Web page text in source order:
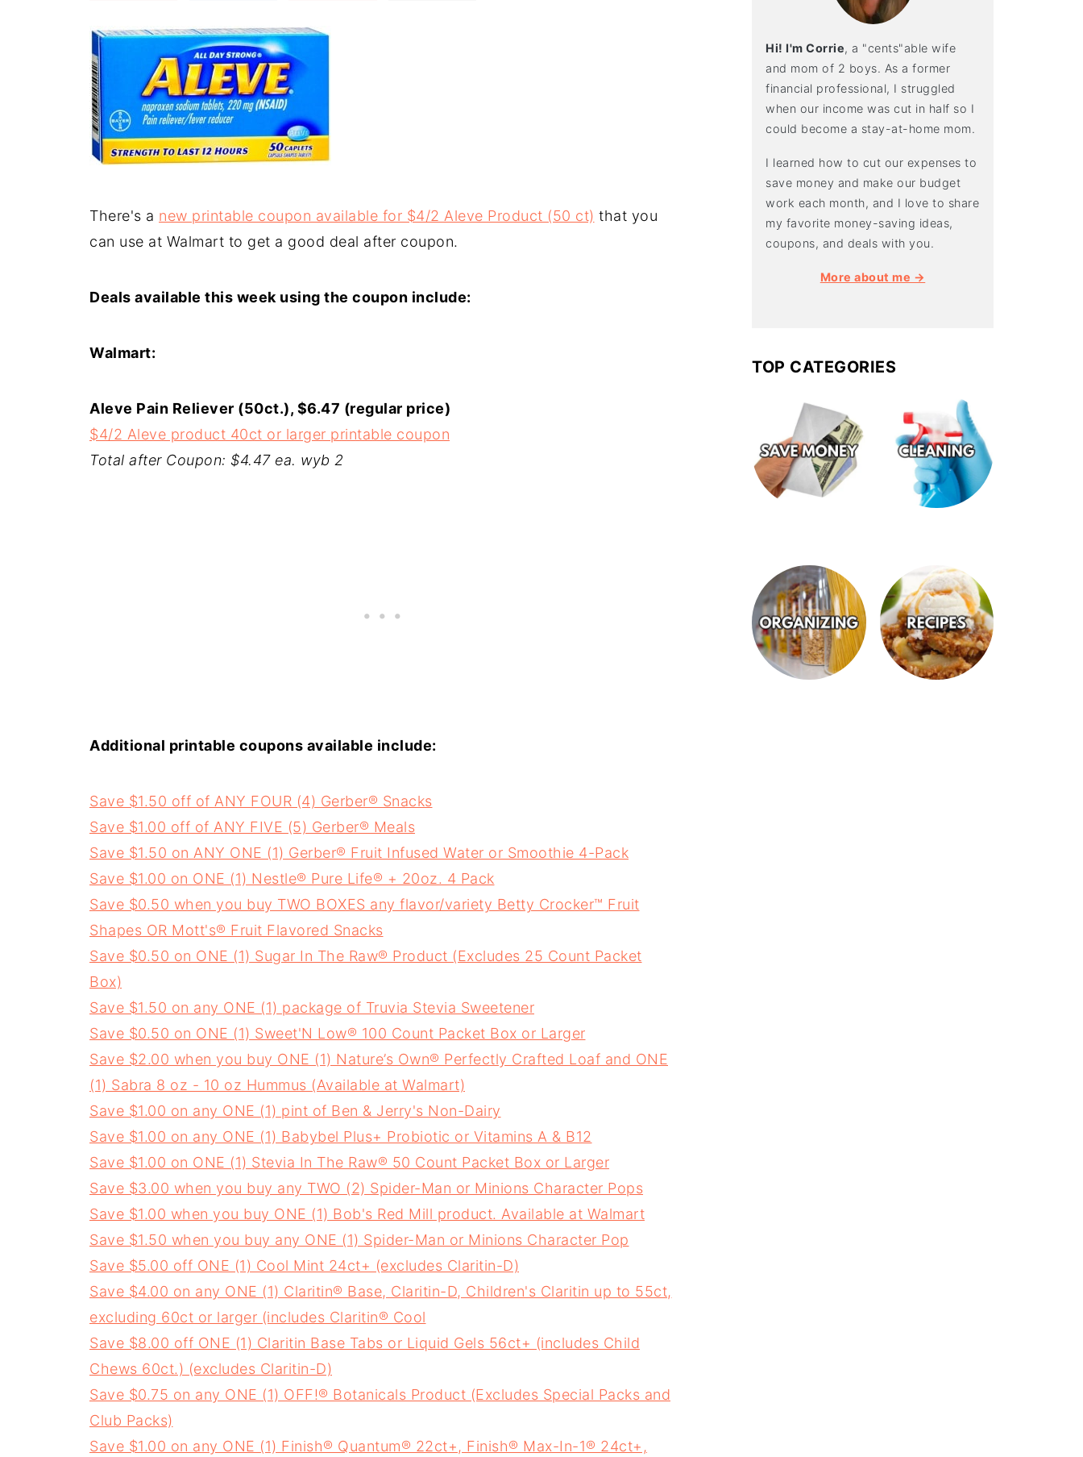
There's a new printable coupon available for $4/2 Aleve Product (50 ct) that you
can use at Walmart to get a good deal after coupon.
Deals available this week using the coupon include:
Walmart:
Aleve Pain Reliever (50ct.), $6.47 (regular price)
$4/2 Aleve product 40ct or larger printable coupon
Total after Coupon: $4.47 ea. wyb 2
Additional printable coupons available include:
Save $1.50 off of ANY FOUR (4) Gerber® Snacks
Save $1.00 off of ANY FIVE (5) Gerber® Meals
Save $1.50 on ANY ONE (1) Gerber® Fruit Infused Water or Smoothie 4-Pack
Save $1.00 on ONE (1) Nestle® Pure Life® + 20oz. 4 Pack
Save $0.50 when you buy TWO BOXES any flavor/variety Betty Crocker™ Fruit
Shapes OR Mott's® Fruit Flavored Snacks
Save $0.50 on ONE (1) Sugar In The Raw® Product (Excludes 25 Count Packet
Box)
Save $1.50 on any ONE (1) package of Truvia Stevia Sweetener
Save $0.50 on ONE (1) Sweet'N Low® 100 Count Packet Box or Larger
Save $2.00 when you buy ONE (1) Nature’s Own® Perfectly Crafted Loaf and ONE
(1) Sabra 8 oz - 10 oz Hummus (Available at Walmart)
Save $1.00 on any ONE (1) pint of Ben & Jerry's Non-Dairy
Save $1.00 on any ONE (1) Babybel Plus+ Probiotic or Vitamins A & B12
Save $1.00 on ONE (1) Stevia In The Raw® 50 Count Packet Box or Larger
Save $3.00 when you buy any TWO (2) Spider-Man or Minions Character Pops
Save $1.00 when you buy ONE (1) Bob's Red Mill product. Available at Walmart
Save $1.50 when you buy any ONE (1) Spider-Man or Minions Character Pop
Save $5.00 off ONE (1) Cool Mint 24ct+ (excludes Claritin-D)
Save $4.00 on any ONE (1) Claritin® Base, Claritin-D, Children's Claritin up to 55ct,
excluding 60ct or larger (includes Claritin® Cool
Save $8.00 off ONE (1) Claritin Base Tabs or Liquid Gels 56ct+ (includes Child
Chews 60ct.) (excludes Claritin-D)
Save $0.75 on any ONE (1) OFF!® Botanicals Product (Excludes Special Packs and
Club Packs)
Save $1.00 on any ONE (1) Finish® Quantum® 22ct+, Finish® Max-In-1® 24ct+,
Hi! I'm Corrie, a "cents"able wife
and mom of 2 boys. As a former
financial professional, I struggled
when our income was cut in half so I
could become a stay-at-home mom.
I learned how to cut our expenses to
save money and make our budget
work each month, and I love to share
my favorite money-saving ideas,
coupons, and deals with you.
More about me →
TOP CATEGORIES